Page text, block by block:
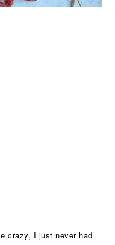
crazy, I just never had